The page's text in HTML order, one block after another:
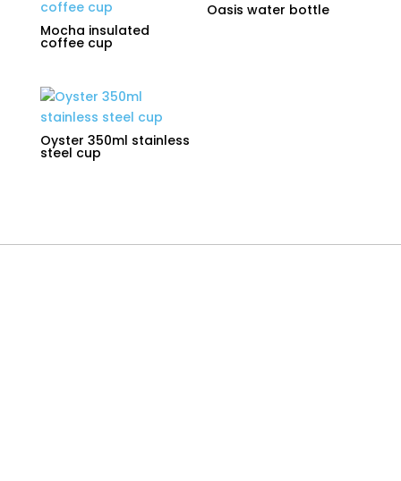
Mocha insulated
coffee cup
Oasis water bottle
Oyster 350ml stainless
steel cup